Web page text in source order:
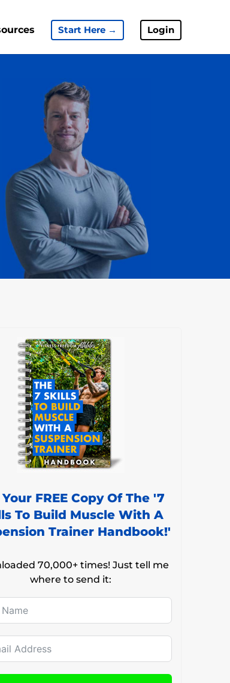
Start Here → Login
FREE Copy Of The '7
To Build Muscle With A
Trainer Handbook!'
70,000+ times! Just tell me
where to send it: